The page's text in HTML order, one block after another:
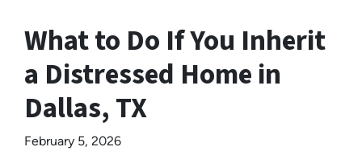
What to Do If You Inherit
a Distressed Home in
Dallas, TX
February 5, 2026